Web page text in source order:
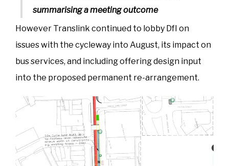
summarising a meeting outcome
However Translink continued to lobby DfI on
issues with the cycleway into August, its impact on
bus services, and including offering design input
into the proposed permanent re-arrangement.